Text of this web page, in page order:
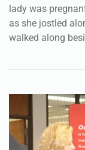
from Nazareth.
undertook the
lady was
as she jostled